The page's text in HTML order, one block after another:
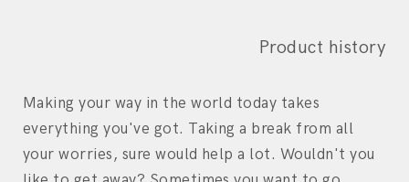
Product history
Making your way in the world today takes
everything you've got. Taking a break from all
your worries, sure would help a lot. Wouldn't you